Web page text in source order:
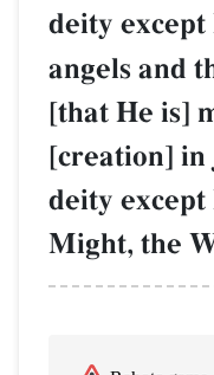
deity except
angels and
[that He is]
[creation] in
deity
Might, the